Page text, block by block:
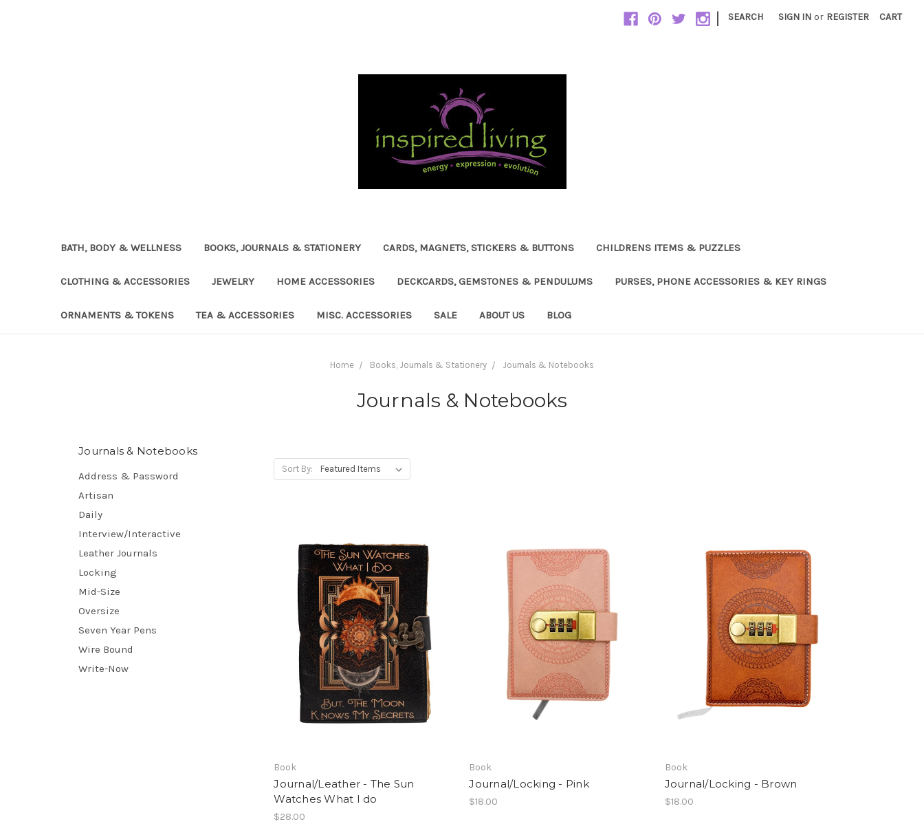
| SEARCH SIGN IN or REGISTER CART
BATH, BODY & WELLNESS BOOKS, JOURNALS & STATIONERY CARDS, MAGNETS, STICKERS & BUTTONS CHILDRENS ITEMS & PUZZLES
CLOTHING & ACCESSORIES JEWELRY HOME ACCESSORIES DECKCARDS, GEMSTONES & PENDULUMS PURSES, PHONE ACCESSORIES & KEY RINGS
ORNAMENTS & TOKENS TEA & ACCESSORIES MISC. ACCESSORIES SALE ABOUT US BLOG
Home Books, Journals & Stationery Journals & Notebooks
Journals & Notebooks
Journals & Notebooks
Address & Password
Artisan
Daily
Interview/Interactive
Leather Journals
Locking
Mid-Size
Oversize
Seven Year Pens
Wire Bound
Write-Now
Sort By:
Book
Journal/Leather - The Sun
Watches What I do
$28.00
Book
Journal/Locking - Pink
$18.00
Book
Journal/Locking - Brown
$18.00